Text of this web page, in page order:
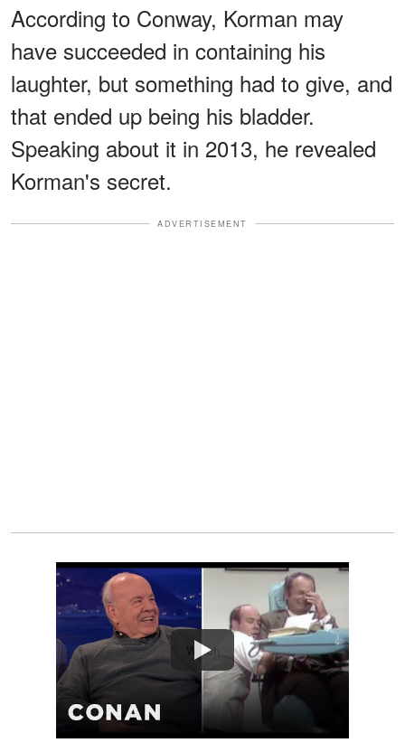
According to Conway, Korman may
have succeeded in containing his
laughter, but something had to give, and
that ended up being his bladder.
Speaking about it in 2013, he revealed
Korman's secret.
ADVERTISEMENT
Watch